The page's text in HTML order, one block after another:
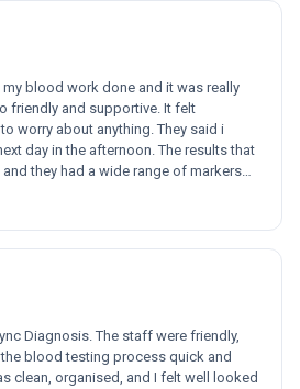
blood work done and it was really
friendly and supportive. It felt
worry about anything. They said i
day in the afternoon. The results that
they had a wide range of markers
less then other clinics and they
Diagnosis. The staff were friendly,
blood testing process quick and
clean, organised, and I felt well looked